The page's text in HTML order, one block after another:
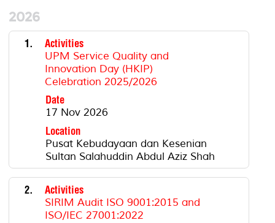
2026
1.
Activities
UPM Service Quality and
Innovation Day (HKIP)
Celebration 2025/2026
Date
17 Nov 2026
Location
Pusat Kebudayaan dan Kesenian
Sultan Salahuddin Abdul Aziz Shah
2.
Activities
SIRIM Audit ISO 9001:2015 and
ISO/IEC 27001:2022